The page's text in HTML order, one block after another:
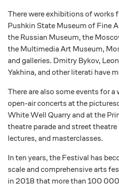
There were exhibitions of
Pushkin State Museum of Fine
the Russian Museum, the
the Multimedia Art Museum,
and galleries. Dmitry Bykov,
Yakhina, and other literati have
There are also some events for
open-air concerts at the
White Well Quarry and at the
theatre parade and street
lectures, and masterclasses.
In ten years, the Festival has
scale and comprehensive arts
in 2018 that more than 100